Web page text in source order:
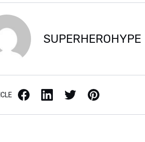
SUPERHEROHYPE
Facebook LinkedIn X / Twitter Pinterest